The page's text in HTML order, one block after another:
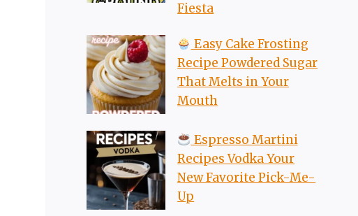
Fiesta
Easy Cake Frosting
Recipe Powdered Sugar
That Melts in Your
Mouth
Espresso Martini
Recipes Vodka Your
New Favorite Pick-Me-
Up